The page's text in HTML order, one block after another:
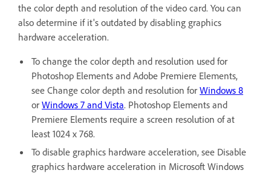
the color depth and resolution of the video card. You can
also determine if it's outdated by disabling graphics
hardware acceleration.
To change the color depth and resolution used for
Photoshop Elements and Adobe Premiere Elements,
see Change color depth and resolution for Windows 8
or Windows 7 and Vista. Photoshop Elements and
Premiere Elements require a screen resolution of at
least 1024 x 768.
To disable graphics hardware acceleration, see Disable
graphics hardware acceleration in Microsoft Windows